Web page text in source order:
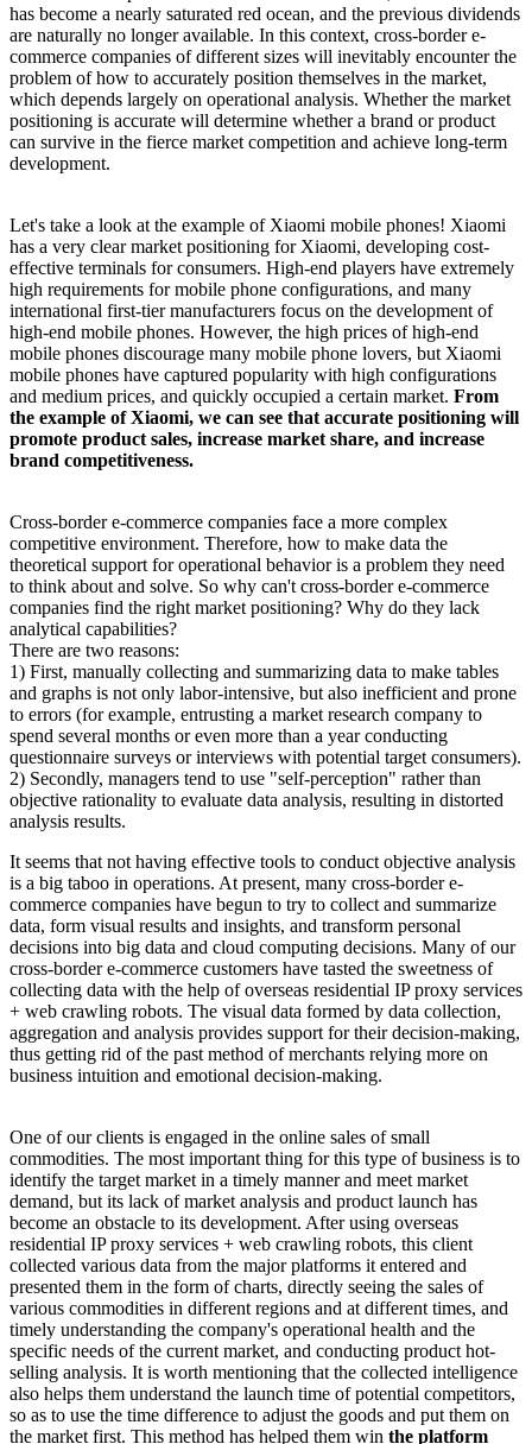
has become a nearly saturated red ocean, and the previous dividends
are naturally no longer available. In this context, cross-border e-
commerce companies of different sizes will inevitably encounter the
problem of how to accurately position themselves in the market,
which depends largely on operational analysis. Whether the market
positioning is accurate will determine whether a brand or product
can survive in the fierce market competition and achieve long-term
development.
Let's take a look at the example of Xiaomi mobile phones! Xiaomi
has a very clear market positioning for Xiaomi, developing cost-
effective terminals for consumers. High-end players have extremely
high requirements for mobile phone configurations, and many
international first-tier manufacturers focus on the development of
high-end mobile phones. However, the high prices of high-end
mobile phones discourage many mobile phone lovers, but Xiaomi
mobile phones have captured popularity with high configurations
and medium prices, and quickly occupied a certain market. From
the example of Xiaomi, we can see that accurate positioning will
promote product sales, increase market share, and increase
brand competitiveness.
Cross-border e-commerce companies face a more complex
competitive environment. Therefore, how to make data the
theoretical support for operational behavior is a problem they need
to think about and solve. So why can't cross-border e-commerce
companies find the right market positioning? Why do they lack
analytical capabilities?
There are two reasons:
1) First, manually collecting and summarizing data to make tables
and graphs is not only labor-intensive, but also inefficient and prone
to errors (for example, entrusting a market research company to
spend several months or even more than a year conducting
questionnaire surveys or interviews with potential target consumers).
2) Secondly, managers tend to use "self-perception" rather than
objective rationality to evaluate data analysis, resulting in distorted
analysis results.
It seems that not having effective tools to conduct objective analysis
is a big taboo in operations. At present, many cross-border e-
commerce companies have begun to try to collect and summarize
data, form visual results and insights, and transform personal
decisions into big data and cloud computing decisions. Many of our
cross-border e-commerce customers have tasted the sweetness of
collecting data with the help of overseas residential IP proxy services
+ web crawling robots. The visual data formed by data collection,
aggregation and analysis provides support for their decision-making,
thus getting rid of the past method of merchants relying more on
business intuition and emotional decision-making.
One of our clients is engaged in the online sales of small
commodities. The most important thing for this type of business is to
identify the target market in a timely manner and meet market
demand, but its lack of market analysis and product launch has
become an obstacle to its development. After using overseas
residential IP proxy services + web crawling robots, this client
collected various data from the major platforms it entered and
presented them in the form of charts, directly seeing the sales of
various commodities in different regions and at different times, and
timely understanding the company's operational health and the
specific needs of the current market, and conducting product hot-
selling analysis. It is worth mentioning that the collected intelligence
also helps them understand the launch time of potential competitors,
so as to use the time difference to adjust the goods and put them on
the market first. This method has helped them win the platform